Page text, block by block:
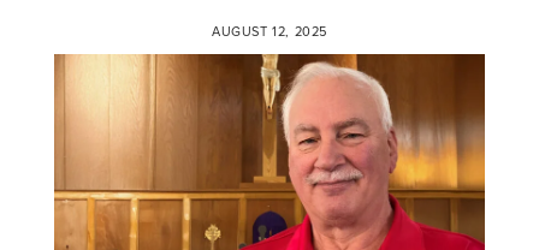
AUGUST 12, 2025